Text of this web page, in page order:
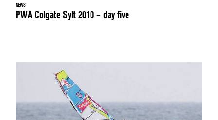
NEWS
PWA Colgate Sylt 2010 – day five